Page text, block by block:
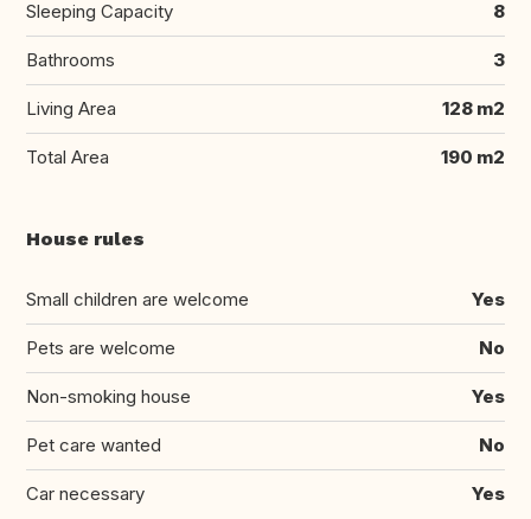
Sleeping Capacity 8
Bathrooms 3
Living Area 128 m2
Total Area 190 m2
House rules
Small children are welcome Yes
Pets are welcome No
Non-smoking house Yes
Pet care wanted No
Car necessary Yes